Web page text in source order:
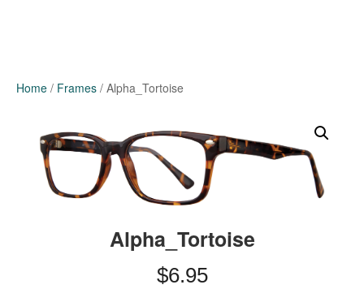
Home / Frames / Alpha_Tortoise
Alpha_Tortoise
$6.95